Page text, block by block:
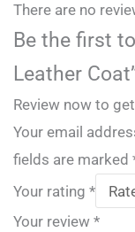
There are no
Be the first
Leather
Review now to
Your email
fields are marked
Your rating *
Your review *